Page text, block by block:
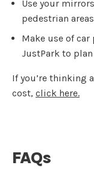
Use your
pedestrian areas
Make use of
JustPark to plan
If you’re thinking
cost, click here.
FAQs